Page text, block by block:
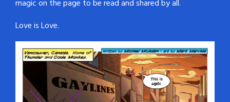
magic on the page to be read and shared by all.
Love is Love.